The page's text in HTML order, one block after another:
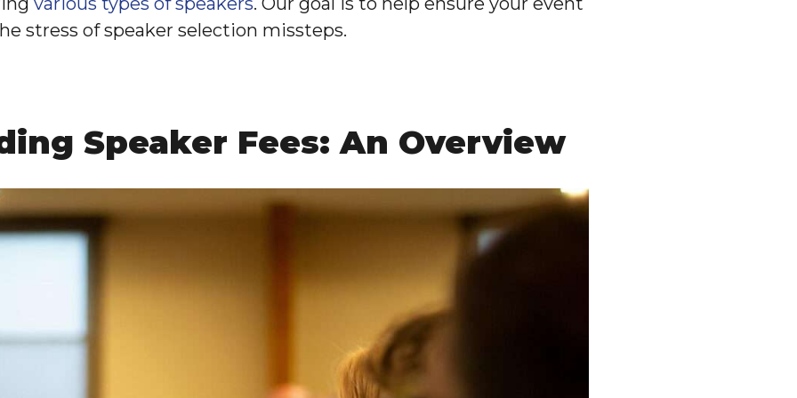
stress of speaker selection missteps.
Speaker Fees: An Overview